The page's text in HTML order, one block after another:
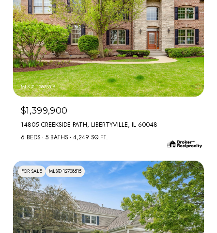
MLS #: 12675518
$1,399,900
14805 CREEKSIDE PATH, LIBERTYVILLE, IL 60048
6 BEDS 5 BATHS 4,249 SQ.FT.
FOR SALE MLS® 12708515